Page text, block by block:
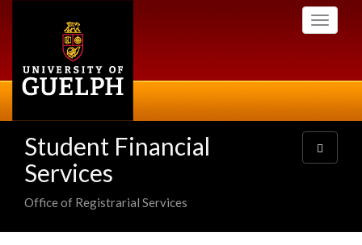
Toggle
Student Financial
Services
Office of Registrarial Services
Toggle
navigation